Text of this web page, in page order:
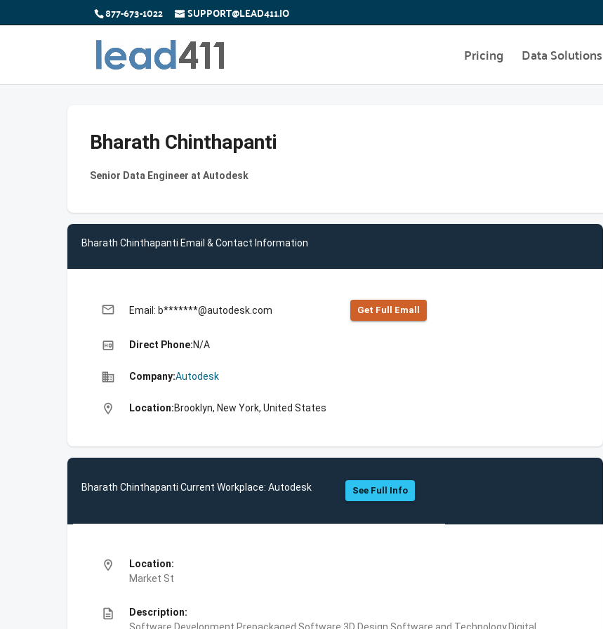
877-673-1022 SUPPORT@LEAD411.IO
Pricing Data Solutions
Bharath Chinthapanti
Senior Data Engineer at Autodesk
Bharath Chinthapanti Email & Contact Information
email Email: b*******@autodesk.com Get Full Emall
high_quality Direct Phone:N/A
business Company:Autodesk
location_on Location:Brooklyn, New York, United States
Bharath Chinthapanti Current Workplace: Autodesk See Full Info
location_on
Location:
Market St
description
Description: